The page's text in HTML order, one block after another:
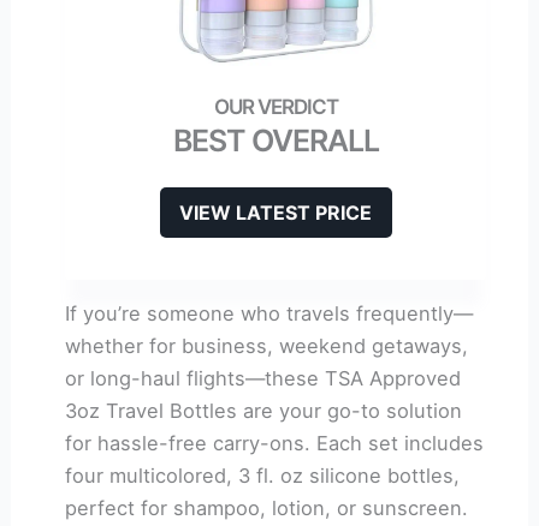
BEST OVERALL
VIEW LATEST PRICE
If you’re someone who travels frequently—
whether for business, weekend getaways,
or long-haul flights—these TSA Approved
3oz Travel Bottles are your go-to solution
for hassle-free carry-ons. Each set includes
four multicolored, 3 fl. oz silicone bottles,
perfect for shampoo, lotion, or sunscreen.